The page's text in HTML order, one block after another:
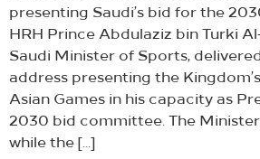
presenting Saudi’s bid for the
HRH Prince Abdulaziz bin Turki
Saudi Minister of Sports,
address presenting the
Asian Games in his capacity as
2030 bid committee. The
while the […]